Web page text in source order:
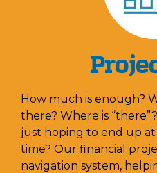
How much is enough?
there? Where is
just hoping to end up
time? Our financial
navigation system,